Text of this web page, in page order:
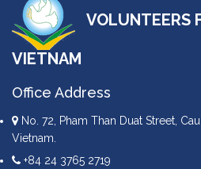
VOLUNTEERS
VIETNAM
Office Address
No. 72, Pham Than Duat Street,
Vietnam.
+84 24 3765 2719